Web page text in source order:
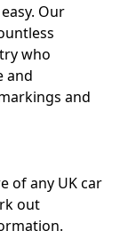
Our
who
and
and
of any UK car
out